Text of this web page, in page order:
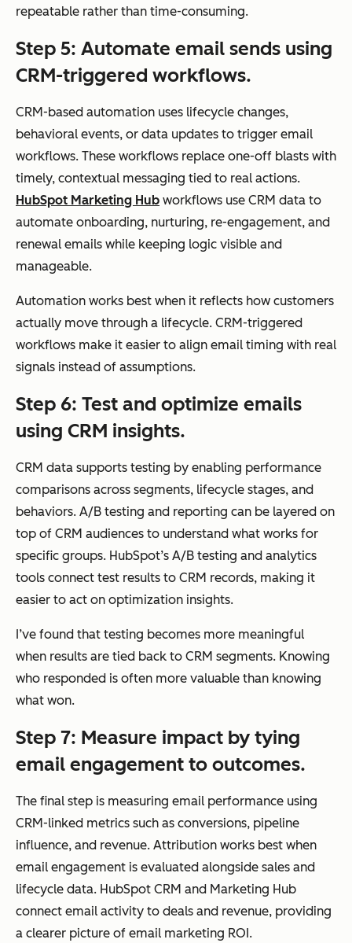
Automation
Ad
wor
kflo
ws
trig
ger
ed
by
e
cha
nge
s,
sale
acti
vity
,
and
beh
avi
ors
Campaign-
(drip sequences,
autoresponders)
Data Updates
Co
ntin
upd
ate
syst
Limited to email
interactions
systems
repeatable rather than time-consuming.
Step 5: Automate email sends using
CRM-triggered workflows.
CRM-based automation uses lifecycle changes,
behavioral events, or data updates to trigger email
workflows. These workflows replace one-off blasts with
timely, contextual messaging tied to real actions.
HubSpot Marketing Hub workflows use CRM data to
automate onboarding, nurturing, re-engagement, and
renewal emails while keeping logic visible and
manageable.
Automation works best when it reflects how customers
actually move through a lifecycle. CRM-triggered
workflows make it easier to align email timing with real
signals instead of assumptions.
Step 6: Test and optimize emails
using CRM insights.
CRM data supports testing by enabling performance
comparisons across segments, lifecycle stages, and
behaviors. A/B testing and reporting can be layered on
top of CRM audiences to understand what works for
specific groups. HubSpot’s A/B testing and analytics
tools connect test results to CRM records, making it
easier to act on optimization insights.
I’ve found that testing becomes more meaningful
when results are tied back to CRM segments. Knowing
who responded is often more valuable than knowing
what won.
Step 7: Measure impact by tying
email engagement to outcomes.
The final step is measuring email performance using
CRM-linked metrics such as conversions, pipeline
influence, and revenue. Attribution works best when
email engagement is evaluated alongside sales and
lifecycle data. HubSpot CRM and Marketing Hub
connect email activity to deals and revenue, providing
a clearer picture of email marketing ROI.